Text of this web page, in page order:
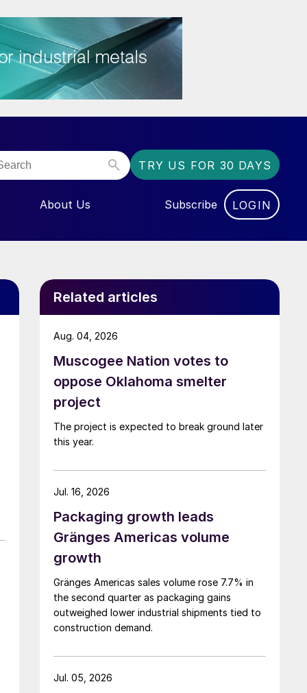
TRY US FOR 30 DAYS
FOR “EVENTS”
About Us Subscribe LOGIN
Related articles
Muscogee Nation votes to
oppose Oklahoma smelter
project
The project is expected to break ground later
this year.
Aug. 04, 2026
Packaging growth leads
Gränges Americas volume
growth
Gränges Americas sales volume rose 7.7% in
the second quarter as packaging gains
outweighed lower industrial shipments tied to
construction demand.
Jul. 16, 2026
Jul. 05, 2026